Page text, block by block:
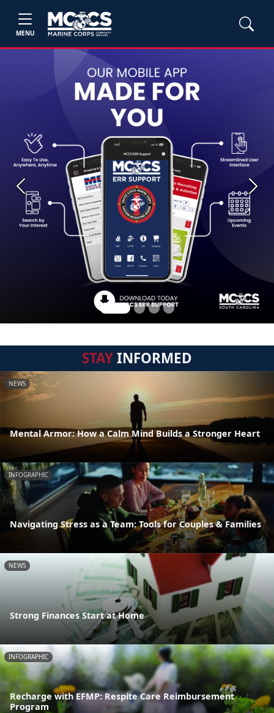
MENU
Previous Next
STAYINFORMED
NEWS
Mental Armor: How a Calm Mind Builds a Stronger Heart
INFOGRAPHIC
Navigating Stress as a Team: Tools for Couples & Families
NEWS
Strong Finances Start at Home
INFOGRAPHIC
Recharge with EFMP: Respite Care Reimbursement
Program